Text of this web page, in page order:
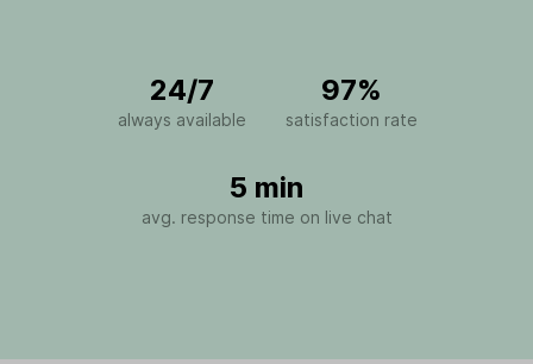
24/7
always available
97%
satisfaction rate
5 min
avg. response time on live chat